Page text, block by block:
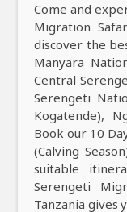
Come and
Migration
discover the
Manyara
Central
Serengeti
Kogatende),
Book our 10
(Calving
suitable
Serengeti
Tanzania gives